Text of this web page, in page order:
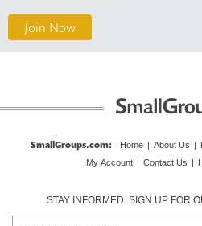
Join Now
SmallGroups.com: Home About Us
My Account
Contact Us
STAY INFORMED. SIGN UP FOR